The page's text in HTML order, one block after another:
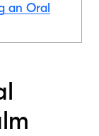
an Oral